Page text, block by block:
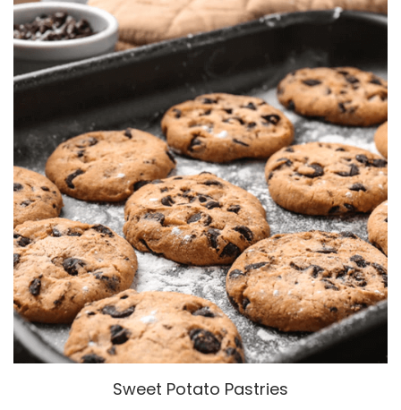
Sweet Potato Pastries